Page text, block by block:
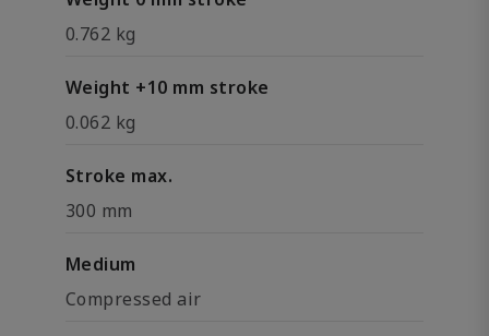
0.762 kg
Weight +10 mm stroke
0.062 kg
Stroke max.
300 mm
Medium
Compressed air